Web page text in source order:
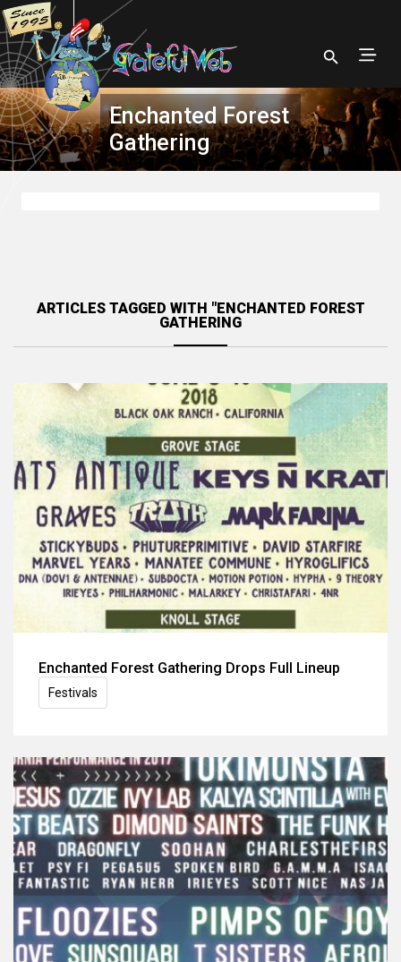
Enchanted Forest
Gathering
ARTICLES TAGGED WITH "ENCHANTED FOREST
GATHERING
Enchanted Forest Gathering Drops Full Lineup
Festivals